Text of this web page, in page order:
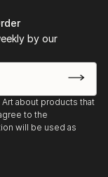
by our
about products that
to the
will be used as